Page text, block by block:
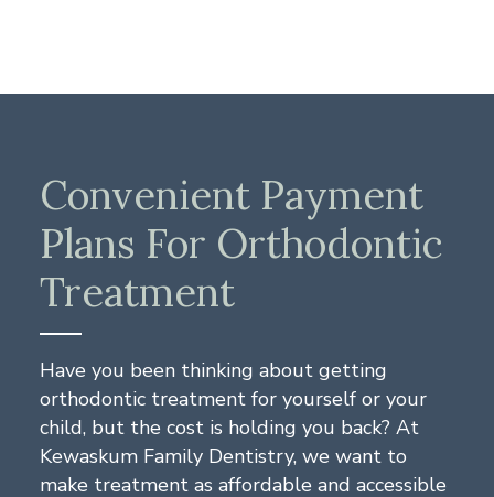
Convenient Payment
Plans For Orthodontic
Treatment
Have you been thinking about getting
orthodontic treatment for yourself or your
child, but the cost is holding you back? At
Kewaskum Family Dentistry, we want to
make treatment as affordable and accessible